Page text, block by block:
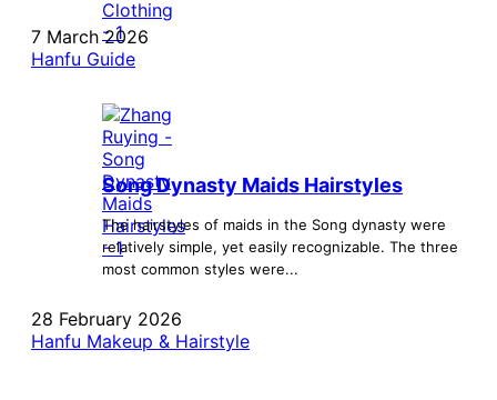
7 March 2026
Hanfu Guide
Song Dynasty Maids Hairstyles
The hairstyles of maids in the Song dynasty were
relatively simple, yet easily recognizable. The three
most common styles were...
28 February 2026
Hanfu Makeup & Hairstyle